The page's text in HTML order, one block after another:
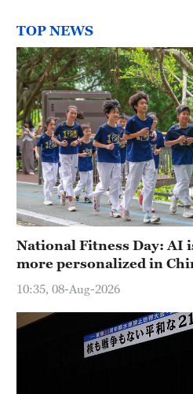
TOP NEWS
National Fitness Day: AI
more personalized in
10:35, 08-Aug-2026